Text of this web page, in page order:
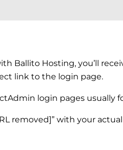
Ballito Hosting, you’ll
link to the login page.
login pages usually
removed]” with your